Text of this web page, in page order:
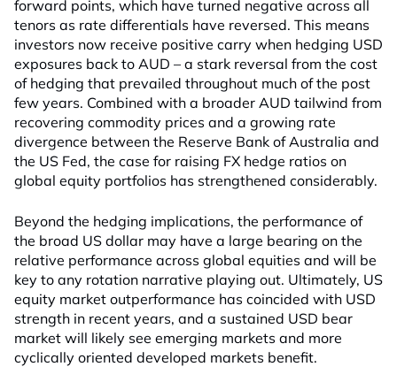
forward points, which have turned negative across all
tenors as rate differentials have reversed. This means
investors now receive positive carry when hedging USD
exposures back to AUD – a stark reversal from the cost
of hedging that prevailed throughout much of the post
few years. Combined with a broader AUD tailwind from
recovering commodity prices and a growing rate
divergence between the Reserve Bank of Australia and
the US Fed, the case for raising FX hedge ratios on
global equity portfolios has strengthened considerably.
Beyond the hedging implications, the performance of
the broad US dollar may have a large bearing on the
relative performance across global equities and will be
key to any rotation narrative playing out. Ultimately, US
equity market outperformance has coincided with USD
strength in recent years, and a sustained USD bear
market will likely see emerging markets and more
cyclically oriented developed markets benefit.